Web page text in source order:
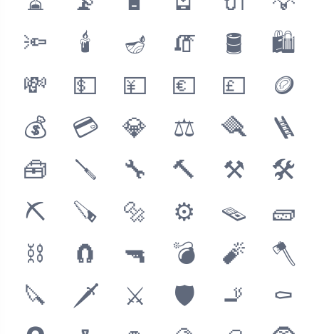
🔦
🕯 🪔 🧯 🛢
🛍
💸
💵 💴 💶 💷
🪙
💰
💳 💎 ⚖ 🪮
🪜
🧰
🪛 🔧 🔨 ⚒
🛠
⛏
🪚 🔩 ⚙ 🪤
🧱
⛓
🧲 🔫 💣 🧨
🪓
🔪
🗡 ⚔ 🛡 🚬
⚰